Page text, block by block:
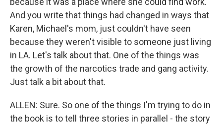
And you write that things had changed in ways that
Karen, Michael's mom, just couldn't have seen
because they weren't visible to someone just living
in LA. Let's talk about that. One of the things was
the growth of the narcotics trade and gang activity.
Just talk a bit about that.
ALLEN: Sure. So one of the things I'm trying to do in
the book is to tell three stories in parallel - the story